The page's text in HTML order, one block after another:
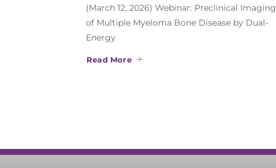
(March 12, 2026) Webinar: Preclinical Imaging
of Multiple Myeloma Bone Disease by Dual-
Energy
Read More